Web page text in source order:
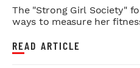
The "Strong Girl Society"
ways to measure her
READ ARTICLE